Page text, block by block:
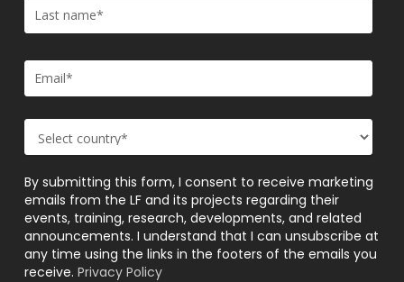
By submitting this form, I consent to receive marketing
emails from the LF and its projects regarding their
events, training, research, developments, and related
announcements. I understand that I can unsubscribe at
any time using the links in the footers of the emails you
receive. Privacy Policy